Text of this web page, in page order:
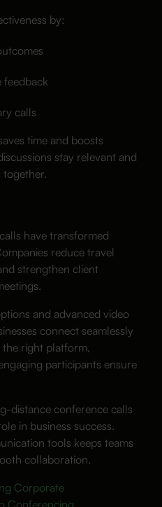
by:
feedback
calls
time and boosts
stay relevant and
together.
have transformed
reduce travel
strengthen client
and advanced video
connect seamlessly
the right platform,
participants ensure
distance conference calls
in business success.
tools keeps teams
collaboration.
Corporate